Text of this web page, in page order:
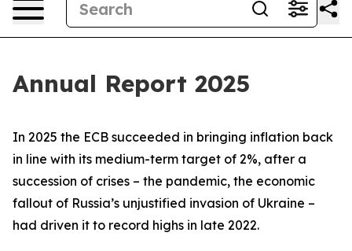
Annual Report 2025
In 2025 the ECB succeeded in bringing inflation back
in line with its medium-term target of 2%, after a
succession of crises – the pandemic, the economic
fallout of Russia’s unjustified invasion of Ukraine –
had driven it to record highs in late 2022.